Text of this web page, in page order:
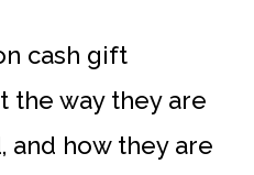
cash gift
the way they are
and how they are